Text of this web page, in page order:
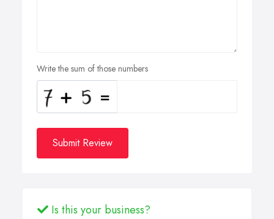
Write the sum of those numbers
Submit Review
Is this your business?